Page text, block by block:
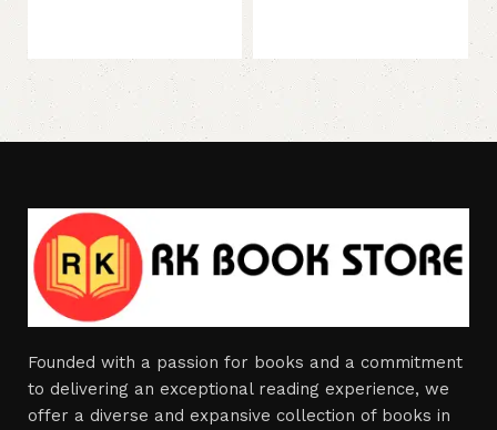
Founded with a passion for books and a commitment
to delivering an exceptional reading experience, we
offer a diverse and expansive collection of books in